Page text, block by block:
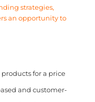
strategies,
an opportunity to
for a price
and customer-